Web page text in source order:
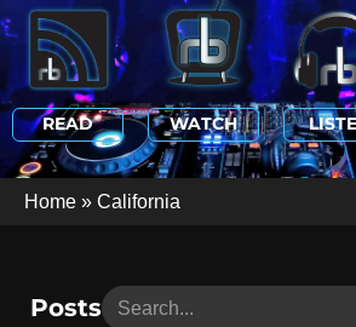
READ WATCH
Home » California
Posts